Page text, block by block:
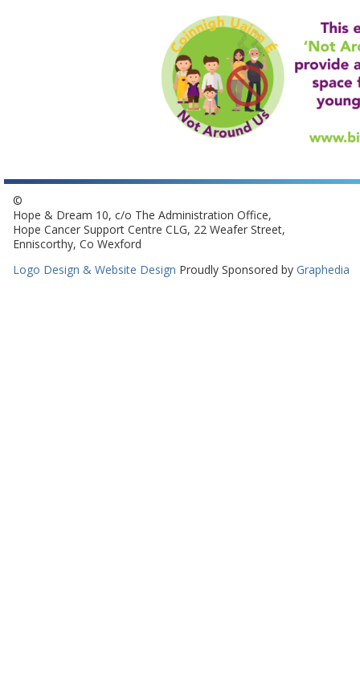
©
Hope & Dream 10, c/o The Administration Office,
Hope Cancer Support Centre CLG, 22 Weafer Street,
Enniscorthy, Co Wexford
Logo Design & Website Design Proudly Sponsored by Graphedia